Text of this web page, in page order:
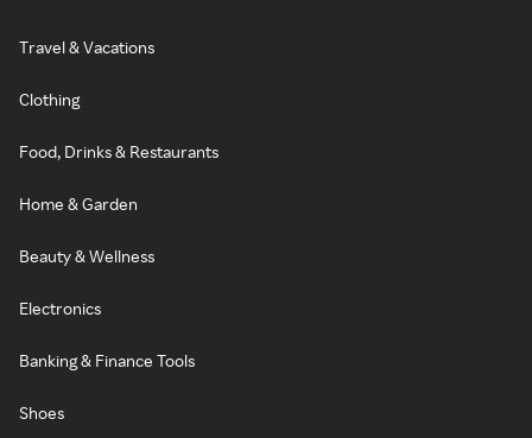
Travel & Vacations
Clothing
Food, Drinks & Restaurants
Home & Garden
Beauty & Wellness
Electronics
Banking & Finance Tools
Shoes